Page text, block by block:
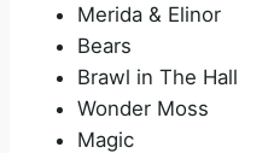
Merida & Elinor
Bears
Brawl in The Hall
Wonder Moss
Magic